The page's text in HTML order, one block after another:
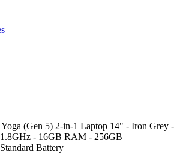
(Gen 5) 2-in-1 Laptop 14" - Iron Grey -
- 16GB RAM - 256GB
Battery